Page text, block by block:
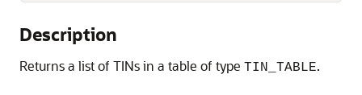
Description
Returns a list of TINs in a table of type TIN_TABLE.